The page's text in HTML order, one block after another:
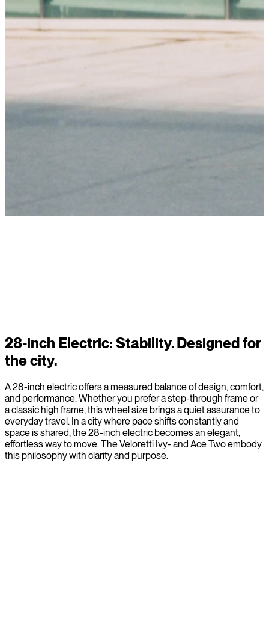
28-inch Electric: Stability. Designed for
the city.
A 28-inch electric offers a measured balance of design, comfort,
and performance. Whether you prefer a step-through frame or
a classic high frame, this wheel size brings a quiet assurance to
everyday travel. In a city where pace shifts constantly and
space is shared, the 28-inch electric becomes an elegant,
effortless way to move. The Veloretti Ivy- and Ace Two embody
this philosophy with clarity and purpose.